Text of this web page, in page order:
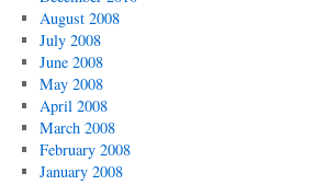
August 2008
July 2008
June 2008
May 2008
April 2008
March 2008
February 2008
January 2008